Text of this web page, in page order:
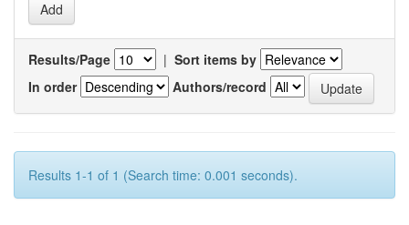
Results/Page | Sort items by
In order
Authors/record
Results 1-1 of 1 (Search time: 0.001 seconds).